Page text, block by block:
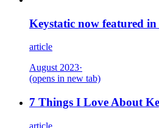
Keystatic now featured in
article
August 2023·
(opens in new tab)
7 Things I Love About
article